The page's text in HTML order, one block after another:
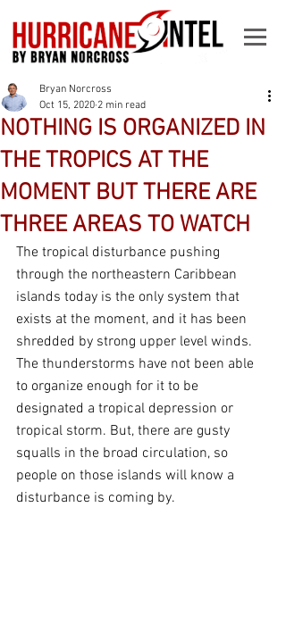
NOTHING IS ORGANIZED IN
THE TROPICS AT THE
MOMENT BUT THERE ARE
THREE AREAS TO WATCH
Bryan Norcross
Oct 15, 2020 2 min read
The tropical disturbance pushing
through the northeastern Caribbean
islands today is the only system that
exists at the moment, and it has been
shredded by strong upper level winds.
The thunderstorms have not been able
to organize enough for it to be
designated a tropical depression or
tropical storm. But, there are gusty
squalls in the broad circulation, so
people on those islands will know a
disturbance is coming by.